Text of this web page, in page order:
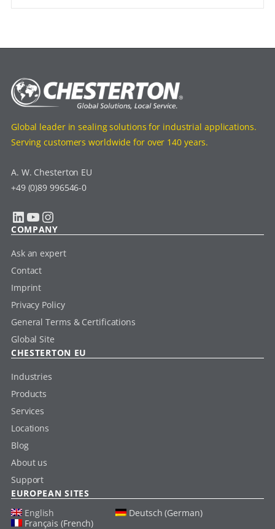
Global leader in sealing solutions for industrial applications.
Serving customers worldwide for over 140 years.
A. W. Chesterton EU
+49 (0)89 996546-0
LinkedIn YouTube Instagram
COMPANY
Ask an expert
Contact
Imprint
Privacy Policy
General Terms & Certifications
Global Site
CHESTERTON EU
Industries
Products
Services
Locations
Blog
About us
Support
EUROPEAN SITES
English
Deutsch (German)
Français (French)